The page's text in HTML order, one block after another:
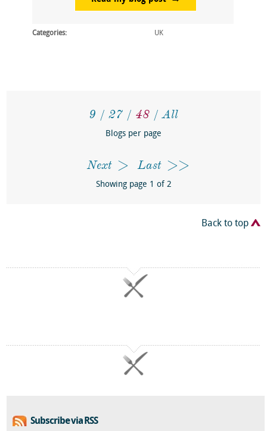
Categories: UK
9 27 48 All
Blogs per page
Next Last
Showing page 1 of 2
Back to top
Subscribe via RSS